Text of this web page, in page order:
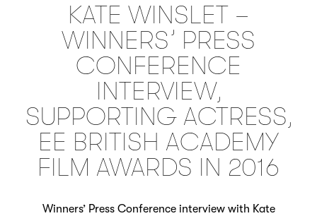
KATE WINSLET –
WINNERS’ PRESS
CONFERENCE
INTERVIEW,
SUPPORTING ACTRESS,
EE BRITISH ACADEMY
FILM AWARDS IN 2016
Winners’ Press Conference interview with Kate